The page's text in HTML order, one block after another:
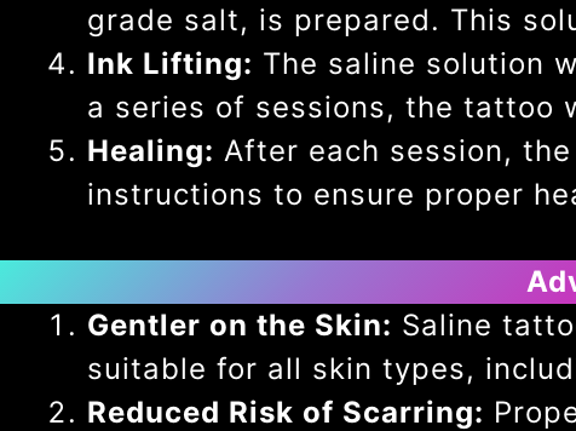
grade salt, is prepared. This
Ink Lifting: The saline solution
a series of sessions, the tattoo
Healing: After each session,
instructions to ensure proper
Gentler on the Skin: Saline
suitable for all skin types,
Reduced Risk of Scarring: